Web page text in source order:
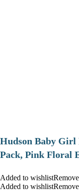
Hudson Baby Girl
Pack, Pink Floral
Added to
Added to